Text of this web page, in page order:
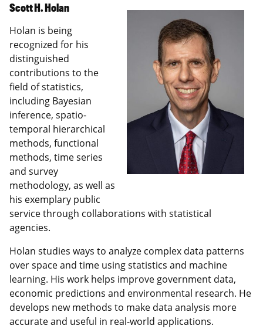
Scott H. Holan
Holan is being
recognized for his
distinguished
contributions to the
field of statistics,
including Bayesian
inference, spatio-
temporal hierarchical
methods, functional
methods, time series
and survey
methodology, as well as
his exemplary public
service through collaborations with statistical
agencies.
Holan studies ways to analyze complex data patterns
over space and time using statistics and machine
learning. His work helps improve government data,
economic predictions and environmental research. He
develops new methods to make data analysis more
accurate and useful in real-world applications.